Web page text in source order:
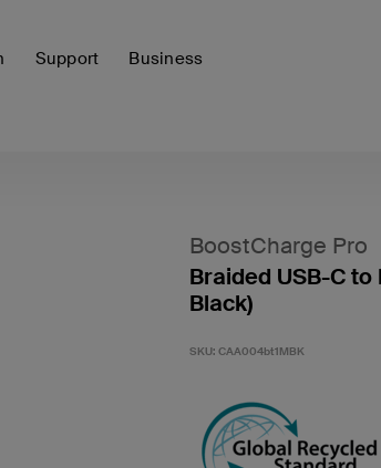
Support Business
BoostCharge Pro
Braided USB-C
Black)
SKU: CAA004bt1MBK